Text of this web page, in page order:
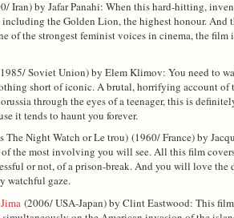
Iran) by Jafar Panahi: When this hard-hitting,
including the Golden Lion, the highest honour. And
of the strongest feminist voices in cinema, the film
Soviet Union) by Elem Klimov: You need to
short of iconic. A brutal, horrifying account of
through the eyes of a teenager, this is
it tends to haunt you forever.
The Night Watch or Le trou) (1960/ France) by
the most involving you will see. All this film
or not, of a prison-break. And you will love the
watchful gaze.
(2006/ USA-Japan) by Clint Eastwood: This